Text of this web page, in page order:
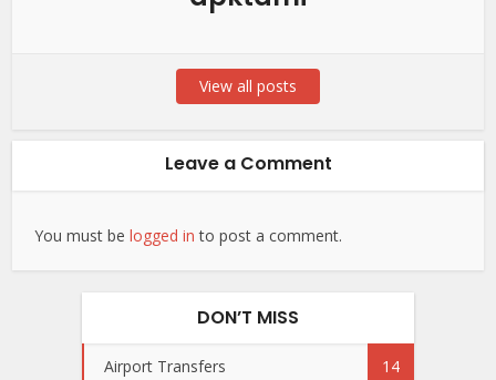
View all posts
Leave a Comment
You must belogged in to post a comment.
DON’T MISS
Airport Transfers 14